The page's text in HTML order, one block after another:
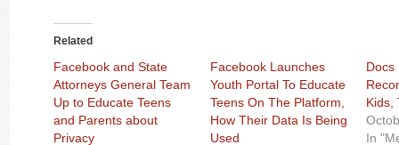
Related
Facebook and State
Attorneys General Team
Up to Educate Teens
and Parents about
Privacy
Facebook Launches
Youth Portal To Educate
Teens On The Platform,
How Their Data Is Being
Used
Docs
Kids,
In